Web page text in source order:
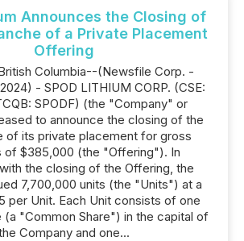
Announces the Closing of
of a Private Placement
Offering
Columbia--(Newsfile Corp. -
- SPOD LITHIUM CORP. (CSE:
SPODF) (the "Company" or
to announce the closing of the
of its private placement for gross
of $385,000 (the "Offering"). In
the closing of the Offering, the
7,700,000 units (the "Units") at a
per Unit. Each Unit consists of one
(a "Common Share") in the capital of
Company and one...